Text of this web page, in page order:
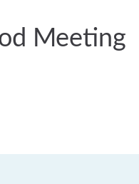
Meeting